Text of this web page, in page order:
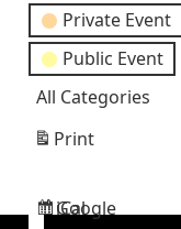
Private Event
Public Event
All Categories
Subscribe
Google
Subscribe
iCal
Print
View